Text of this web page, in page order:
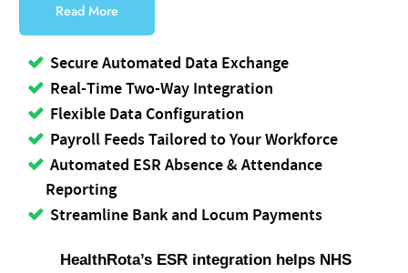
Read More
Secure Automated Data Exchange
Real-Time Two-Way Integration
Flexible Data Configuration
Payroll Feeds Tailored to Your Workforce
Automated ESR Absence & Attendance
Reporting
Streamline Bank and Locum Payments
HealthRota’s ESR integration helps NHS